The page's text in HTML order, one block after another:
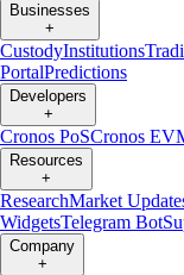
Businesses
+
CustodyInstitutions
PortalPredictions
Developers
+
Cronos PoSCronos
Resources
+
ResearchMarket
WidgetsTelegram Bot
Company
+